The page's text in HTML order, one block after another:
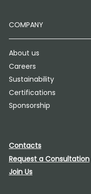
COMPANY
About us
Careers
Sustainability
Certifications
Sponsorship
Contacts
Request a Consultation
Join Us